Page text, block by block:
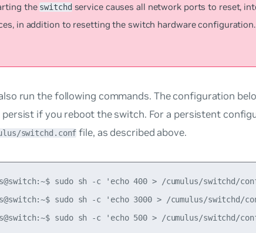
theswitchdservice causes all network ports to reset,
in addition to resetting the switch hardware configuration.
run the following commands. The configuration
persist if you reboot the switch. For a persistent
switchd.conf file, as described above.
sudo sh -c 'echo 400 > /cumulus/switchd/
sudo sh -c 'echo 3000 > /cumulus/